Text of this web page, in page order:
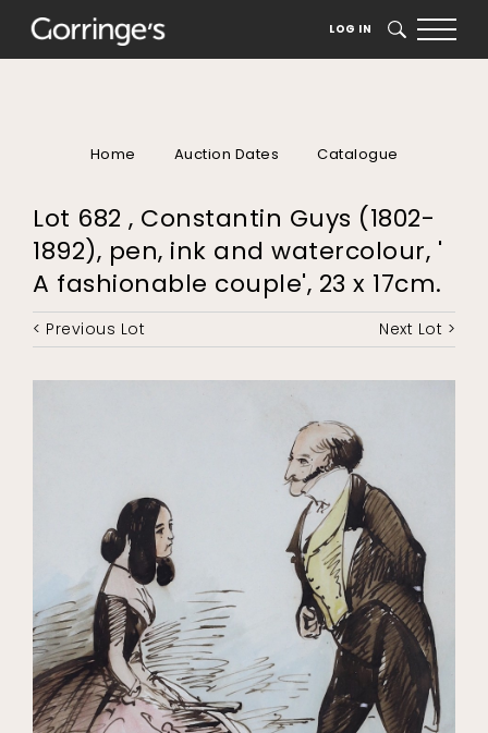
LOG IN SEARCH
Home Auction Dates Catalogue
Lot 682 , Constantin Guys (1802-
1892), pen, ink and watercolour, '
A fashionable couple', 23 x 17cm.
< Previous Lot Next Lot >